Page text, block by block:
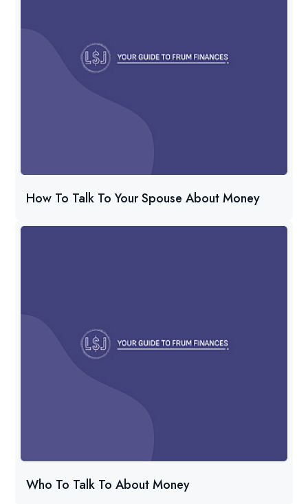
How To Talk To Your Spouse About Money
Who To Talk To About Money